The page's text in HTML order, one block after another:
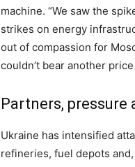
machine. “We saw the
strikes on energy
out of compassion for
couldn’t bear another price
Partners,
Ukraine has intensified
refineries, fuel depots